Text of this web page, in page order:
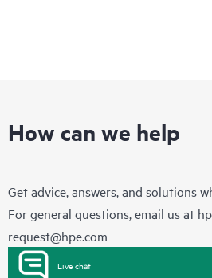
How can we help
Get advice, answers, and solutions
For general questions, email us at
request@hpe.com
Live chat